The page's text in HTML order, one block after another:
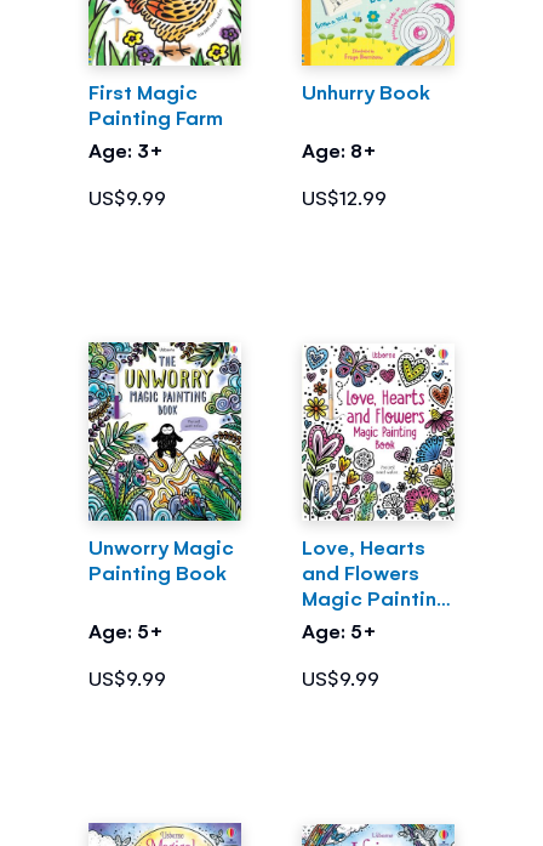
First Magic
Painting Farm
Age: 3+
US$9.99
Unhurry Book
Age: 8+
US$12.99
Unworry Magic
Painting Book
Age: 5+
US$9.99
Love, Hearts
and Flowers
Magic Painting
Book
Age: 5+
US$9.99